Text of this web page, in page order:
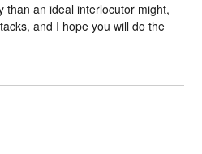
than an ideal interlocutor might,
and I hope you will do the